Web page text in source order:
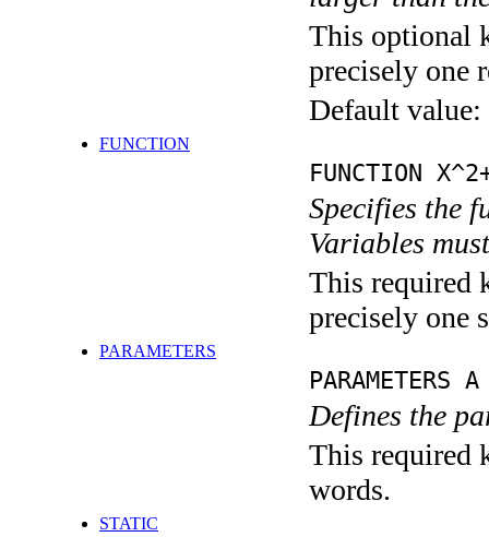
This optional
precisely one
Default value:
FUNCTION
FUNCTION
Specifies the
Variables
This required
precisely one
PARAMETERS
PARAMETERS
Defines the
This required
words.
STATIC